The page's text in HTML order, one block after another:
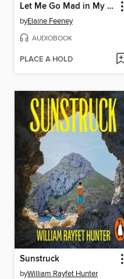
Let Me Go Mad in My Own Way
byElaine Feeney
AUDIOBOOK
PLACE A HOLD
Sunstruck
byWilliam Rayfet Hunter